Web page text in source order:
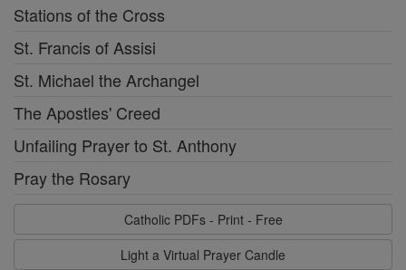
Stations of the Cross
St. Francis of Assisi
St. Michael the Archangel
The Apostles' Creed
Unfailing Prayer to St. Anthony
Pray the Rosary
Catholic PDFs - Print - Free
Light a Virtual Prayer Candle